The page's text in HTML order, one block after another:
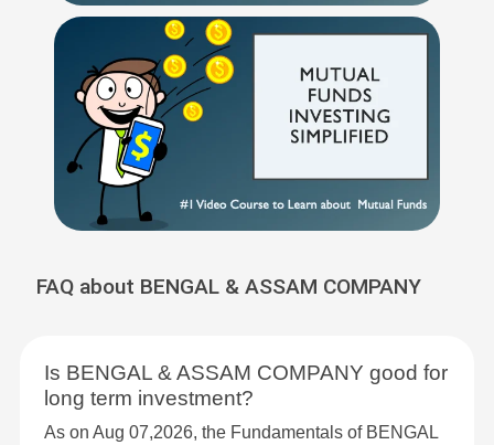
FAQ about BENGAL & ASSAM COMPANY
Is BENGAL & ASSAM COMPANY good for
long term investment?
As on Aug 07,2026, the Fundamentals of BENGAL